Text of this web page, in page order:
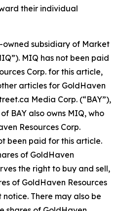
their individual
owned subsidiary of Market
MIQ has not been paid
Corp. for this article,
articles for GoldHaven
Media Corp. (“BAY”),
BAY also owns MIQ, who
Resources Corp.
been paid for this article.
of GoldHaven
the right to buy and sell,
of GoldHaven Resources
There may also be